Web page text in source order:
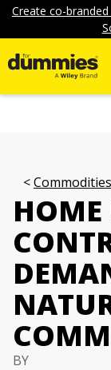
Create co-
HOME
BY